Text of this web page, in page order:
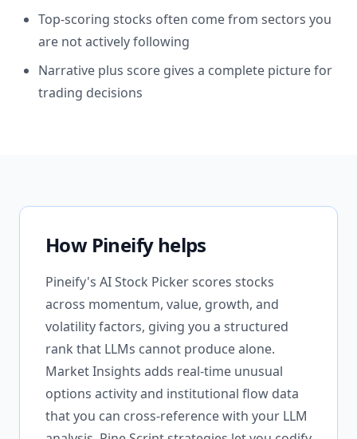
Top-scoring stocks often come from sectors you
are not actively following
Narrative plus score gives a complete picture for
trading decisions
How Pineify helps
Pineify's AI Stock Picker scores stocks
across momentum, value, growth, and
volatility factors, giving you a structured
rank that LLMs cannot produce alone.
Market Insights adds real-time unusual
options activity and institutional flow data
that you can cross-reference with your LLM